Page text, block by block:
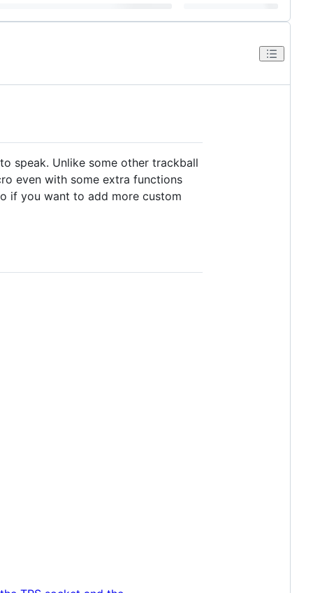
speak. Unlike some other trackball
even with some extra functions
if you want to add more custom